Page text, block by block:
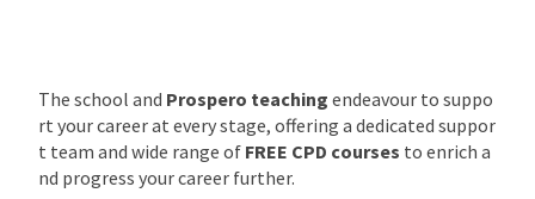
The school and Prospero teaching endeavour to suppo
rt your career at every stage, offering a dedicated suppor
t team and wide range of FREE CPD courses to enrich a
nd progress your career further.